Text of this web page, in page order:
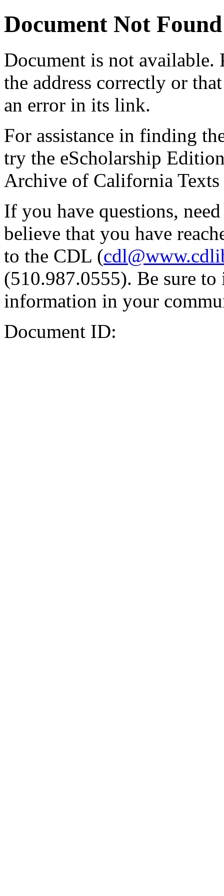
Document Not Found
Document is not available.
the address correctly or
an error in its link.
For assistance in finding
try the eScholarship
Archive of California Texts
If you have questions,
believe that you have
to the CDL (
(510.987.0555). Be sure
information in your
Document ID: